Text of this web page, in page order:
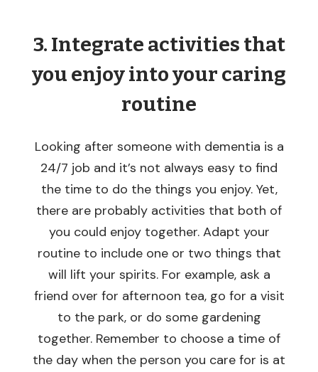
3. Integrate activities that
you enjoy into your caring
routine
Looking after someone with dementia is a
24/7 job and it’s not always easy to find
the time to do the things you enjoy. Yet,
there are probably activities that both of
you could enjoy together. Adapt your
routine to include one or two things that
will lift your spirits. For example, ask a
friend over for afternoon tea, go for a visit
to the park, or do some gardening
together. Remember to choose a time of
the day when the person you care for is at